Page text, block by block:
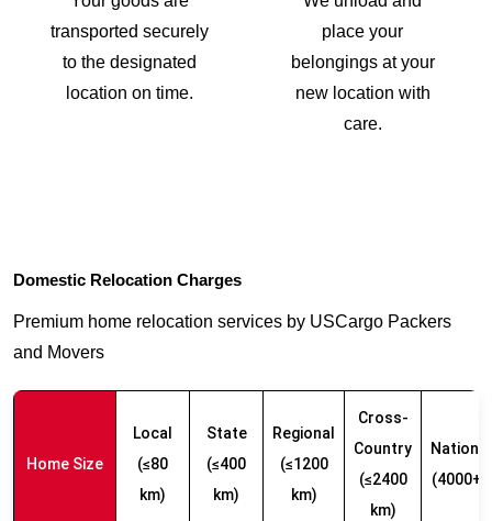
transported securely
to the designated
location on time.
place your
belongings at your
new location with
care.
Domestic Relocation Charges
Premium home relocation services by USCargo Packers
and Movers
Home Size
Local
(≤80
km)
State
(≤400
km)
Regional
(≤1200
km)
Cross-
Country
(≤2400
km)
(4000+